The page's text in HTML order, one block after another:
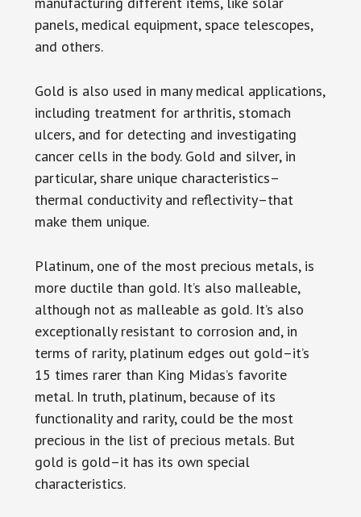
panels, medical equipment, space telescopes,
and others.
Gold is also used in many medical applications,
including treatment for arthritis, stomach
ulcers, and for detecting and investigating
cancer cells in the body. Gold and silver, in
particular, share unique characteristics–
thermal conductivity and reflectivity–that
make them unique.
Platinum, one of the most precious metals, is
more ductile than gold. It’s also malleable,
although not as malleable as gold. It’s also
exceptionally resistant to corrosion and, in
terms of rarity, platinum edges out gold–it’s
15 times rarer than King Midas’s favorite
metal. In truth, platinum, because of its
functionality and rarity, could be the most
precious in the list of precious metals. But
gold is gold–it has its own special
characteristics.